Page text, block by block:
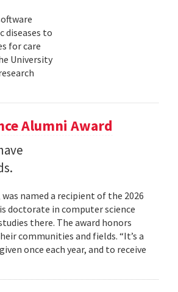
diseases to
for care
University
Alumni Award
named a recipient of the 2026
doctorate in computer science
there. The award honors
communities and fields. “It’s a
once each year, and to receive